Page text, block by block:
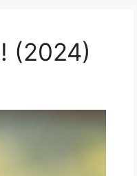
(2024)